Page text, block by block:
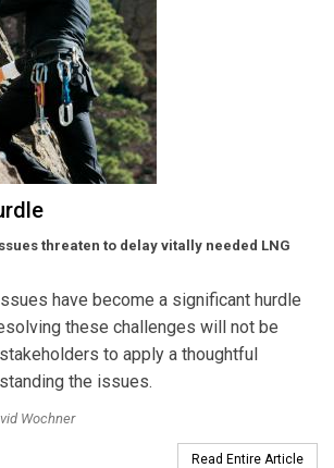
threaten to delay vitally needed LNG
have become a significant hurdle
these challenges will not be
to apply a thoughtful
the issues.
Wochner
Read Entire Article